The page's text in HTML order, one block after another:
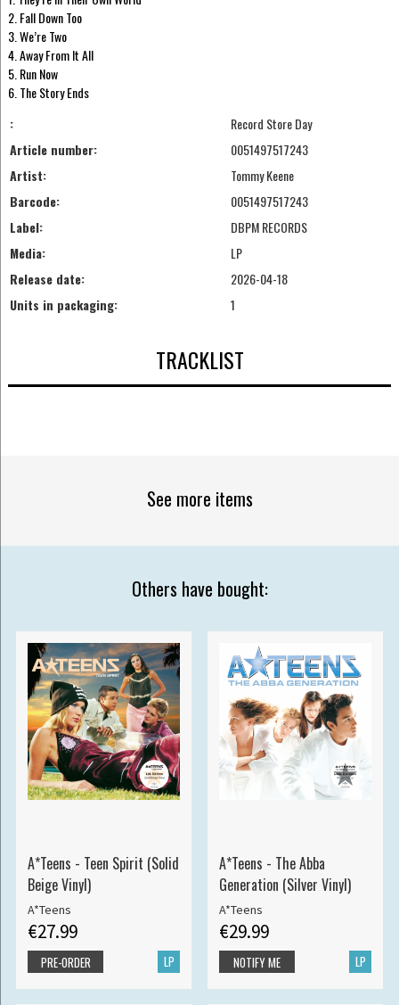
2. Fall Down Too
3. We’re Two
4. Away From It All
5. Run Now
6. The Story Ends
:
Record Store Day
Article number:
0051497517243
Artist:
Tommy Keene
Barcode:
0051497517243
Label:
DBPM RECORDS
Media:
LP
Release date:
2026-04-18
Units in packaging:
1
TRACKLIST
See more items
Others have bought:
A*Teens - Teen Spirit (Solid
Beige Vinyl)
A*Teens
€27.99
LP
PRE-ORDER
A*Teens - The Abba
Generation (Silver Vinyl)
A*Teens
€29.99
LP
NOTIFY ME